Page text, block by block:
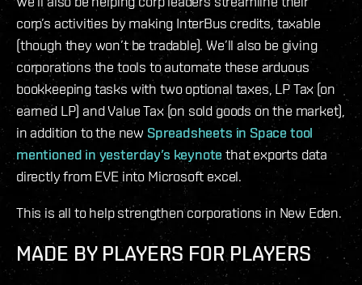
corp’s activities by making InterBus credits, taxable
(though they won’t be tradable). We’ll also be giving
corporations the tools to automate these arduous
bookkeeping tasks with two optional taxes, LP Tax (on
earned LP) and Value Tax (on sold goods on the market),
in addition to the new Spreadsheets in Space tool
mentioned in yesterday’s keynote that exports data
directly from EVE into Microsoft excel.
This is all to help strengthen corporations in New Eden.
MADE BY PLAYERS FOR PLAYERS